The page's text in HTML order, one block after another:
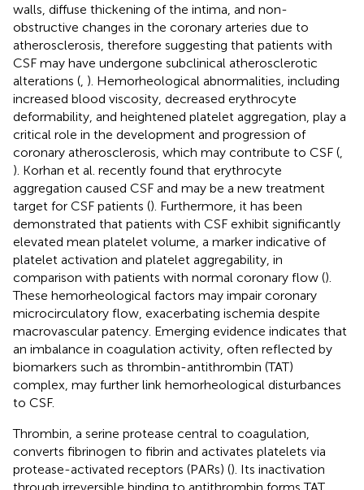
walls, diffuse thickening of the intima, and non-
obstructive changes in the coronary arteries due to
atherosclerosis, therefore suggesting that patients with
CSF may have undergone subclinical atherosclerotic
alterations ( ). Hemorheological abnormalities, including
increased blood viscosity, decreased erythrocyte
deformability, and heightened platelet aggregation, play a
critical role in the development and progression of
coronary atherosclerosis, which may contribute to CSF (
). Korhan et al. recently found that erythrocyte
aggregation caused CSF and may be a new treatment
target for CSF patients (). Furthermore, it has been
demonstrated that patients with CSF exhibit significantly
elevated mean platelet volume, a marker indicative of
platelet activation and platelet aggregability, in
comparison with patients with normal coronary flow ().
These hemorheological factors may impair coronary
microcirculatory flow, exacerbating ischemia despite
macrovascular patency. Emerging evidence indicates that
an imbalance in coagulation activity, often reflected by
biomarkers such as thrombin-antithrombin (TAT)
complex, may further link hemorheological disturbances
to CSF.
Thrombin, a serine protease central to coagulation,
converts fibrinogen to fibrin and activates platelets via
protease-activated receptors (PARs) (). Its inactivation
through irreversible binding to antithrombin forms TAT